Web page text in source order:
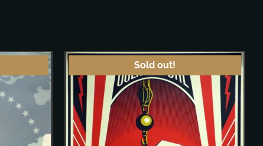
Sold out!